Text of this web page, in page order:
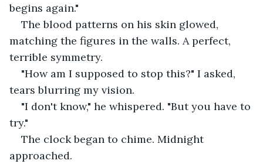
begins again."
The blood patterns on his skin glowed,
matching the figures in the walls. A perfect,
terrible symmetry.
"How am I supposed to stop this?" I asked,
tears blurring my vision.
"I don't know," he whispered. "But you have to
try."
The clock began to chime. Midnight
approached.